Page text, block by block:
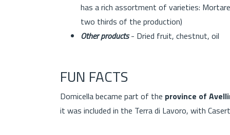
has a rich assortment of varieties:
two thirds of the production)
Other products- Dried fruit, chestnut, oil
FUN FACTS
Domicella became part of the province of
it was included in the Terra di Lavoro, with